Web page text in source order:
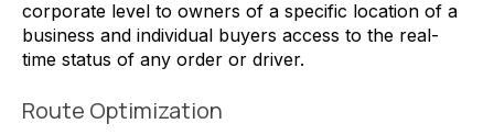
corporate level to owners of a specific location of a
business and individual buyers access to the real-
time status of any order or driver.
Route Optimization